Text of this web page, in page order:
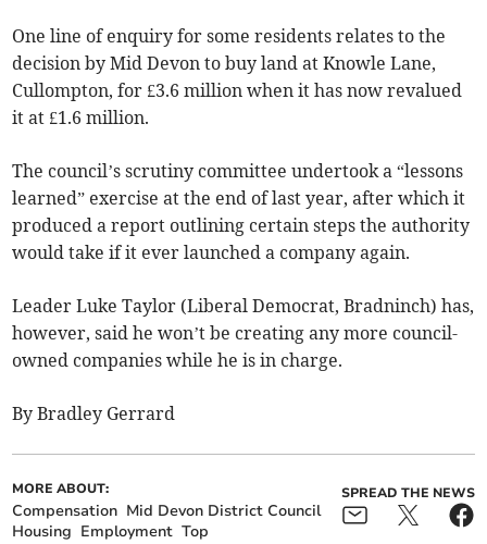
One line of enquiry for some residents relates to the
decision by Mid Devon to buy land at Knowle Lane,
Cullompton, for £3.6 million when it has now revalued
it at £1.6 million.
The council’s scrutiny committee undertook a “lessons
learned” exercise at the end of last year, after which it
produced a report outlining certain steps the authority
would take if it ever launched a company again.
Leader Luke Taylor (Liberal Democrat, Bradninch) has,
however, said he won’t be creating any more council-
owned companies while he is in charge.
By Bradley Gerrard
MORE ABOUT:
Compensation Mid Devon District Council
Housing Employment Top
SPREAD THE NEWS